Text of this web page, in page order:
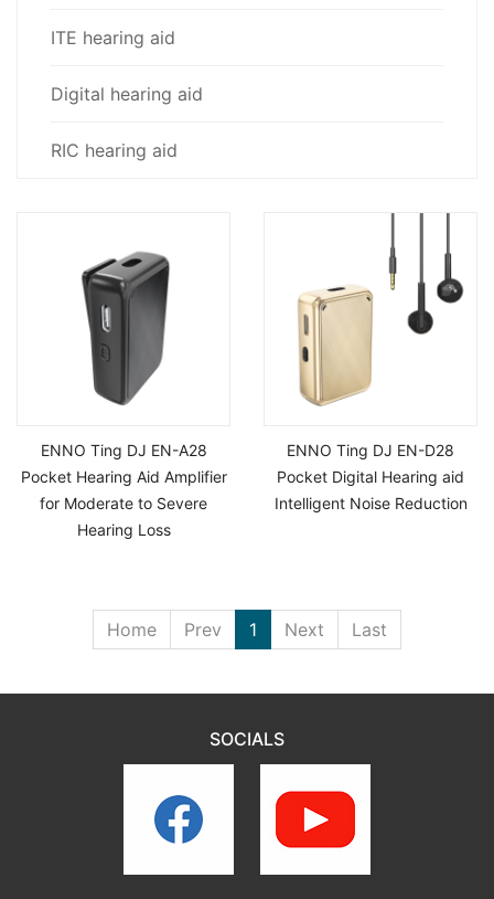
ITE hearing aid
Digital hearing aid
RIC hearing aid
ENNO Ting DJ EN-A28
Pocket Hearing Aid Amplifier
for Moderate to Severe
Hearing Loss
ENNO Ting DJ EN-D28
Pocket Digital Hearing aid
Intelligent Noise Reduction
Home Prev 1 Next Last
SOCIALS